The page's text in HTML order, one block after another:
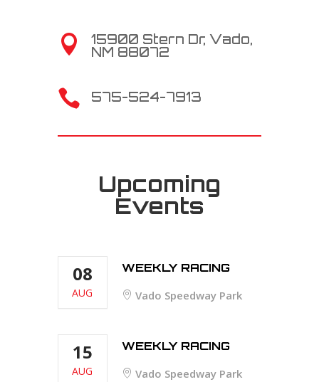

15900 Stern Dr, Vado,
NM 88072
 575-524-7913
Upcoming
Events
08
AUG
WEEKLY RACING
Vado Speedway Park
15
AUG
WEEKLY RACING
Vado Speedway Park